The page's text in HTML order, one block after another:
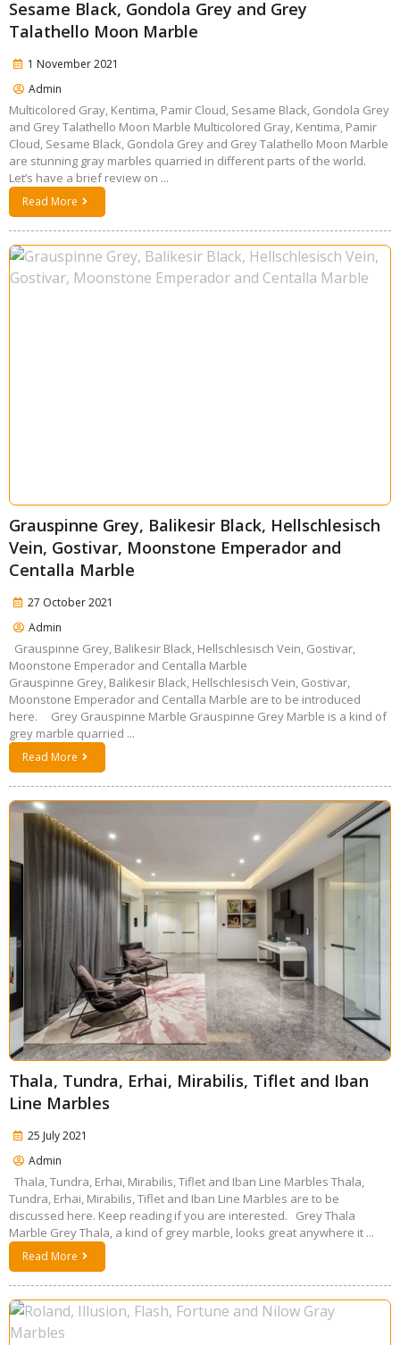
Sesame Black, Gondola Grey and Grey
Talathello Moon Marble
1 November 2021
Admin
Multicolored Gray, Kentima, Pamir Cloud, Sesame Black, Gondola Grey
and Grey Talathello Moon Marble Multicolored Gray, Kentima, Pamir
Cloud, Sesame Black, Gondola Grey and Grey Talathello Moon Marble
are stunning gray marbles quarried in different parts of the world.
Let’s have a brief review on ...
Read More
Grauspinne Grey, Balikesir Black, Hellschlesisch
Vein, Gostivar, Moonstone Emperador and
Centalla Marble
27 October 2021
Admin
Grauspinne Grey, Balikesir Black, Hellschlesisch Vein, Gostivar,
Moonstone Emperador and Centalla Marble
Grauspinne Grey, Balikesir Black, Hellschlesisch Vein, Gostivar,
Moonstone Emperador and Centalla Marble are to be introduced
here. Grey Grauspinne Marble Grauspinne Grey Marble is a kind of
grey marble quarried ...
Read More
Thala, Tundra, Erhai, Mirabilis, Tiflet and Iban
Line Marbles
25 July 2021
Admin
Thala, Tundra, Erhai, Mirabilis, Tiflet and Iban Line Marbles Thala,
Tundra, Erhai, Mirabilis, Tiflet and Iban Line Marbles are to be
discussed here. Keep reading if you are interested. Grey Thala
Marble Grey Thala, a kind of grey marble, looks great anywhere it ...
Read More